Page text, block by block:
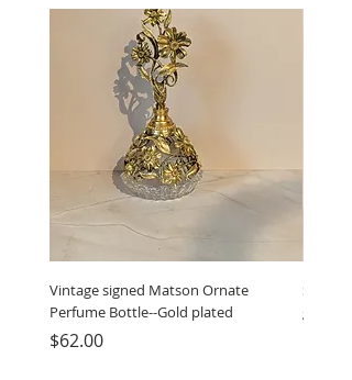
Vintage signed Matson Ornate
Perfume Bottle--Gold plated
Price
$62.00
Set of
grinder